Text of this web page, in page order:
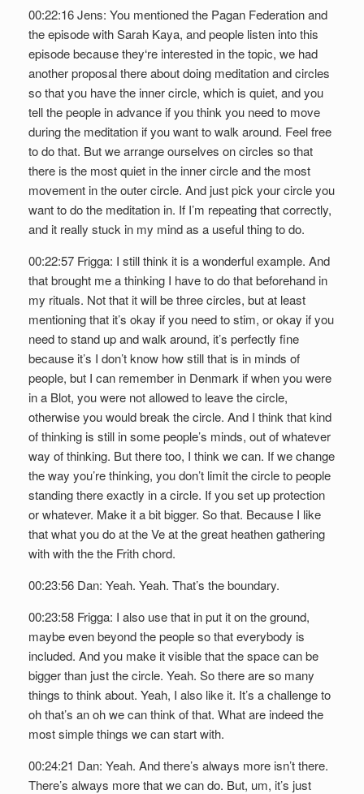
00:22:16 Jens: You mentioned the Pagan Federation and
the episode with Sarah Kaya, and people listen into this
episode because they‘re interested in the topic, we had
another proposal there about doing meditation and circles
so that you have the inner circle, which is quiet, and you
tell the people in advance if you think you need to move
during the meditation if you want to walk around. Feel free
to do that. But we arrange ourselves on circles so that
there is the most quiet in the inner circle and the most
movement in the outer circle. And just pick your circle you
want to do the meditation in. If I’m repeating that correctly,
and it really stuck in my mind as a useful thing to do.
00:22:57 Frigga: I still think it is a wonderful example. And
that brought me a thinking I have to do that beforehand in
my rituals. Not that it will be three circles, but at least
mentioning that it’s okay if you need to stim, or okay if you
need to stand up and walk around, it’s perfectly fine
because it’s I don’t know how still that is in minds of
people, but I can remember in Denmark if when you were
in a Blot, you were not allowed to leave the circle,
otherwise you would break the circle. And I think that kind
of thinking is still in some people’s minds, out of whatever
way of thinking. But there too, I think we can. If we change
the way you’re thinking, you don’t limit the circle to people
standing there exactly in a circle. If you set up protection
or whatever. Make it a bit bigger. So that. Because I like
that what you do at the Ve at the great heathen gathering
with with the the Frith chord.
00:23:56 Dan: Yeah. Yeah. That’s the boundary.
00:23:58 Frigga: I also use that in put it on the ground,
maybe even beyond the people so that everybody is
included. And you make it visible that the space can be
bigger than just the circle. Yeah. So there are so many
things to think about. Yeah, I also like it. It’s a challenge to
oh that’s an oh we can think of that. What are indeed the
most simple things we can start with.
00:24:21 Dan: Yeah. And there’s always more isn’t there.
There’s always more that we can do. But, um, it’s just